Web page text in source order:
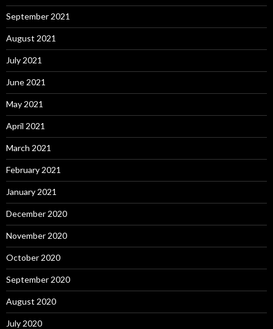
September 2021
August 2021
July 2021
June 2021
May 2021
April 2021
March 2021
February 2021
January 2021
December 2020
November 2020
October 2020
September 2020
August 2020
July 2020